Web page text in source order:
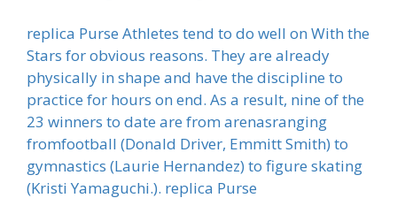
replica Purse Athletes tend to do well on With the
Stars for obvious reasons. They are already
physically in shape and have the discipline to
practice for hours on end. As a result, nine of the
23 winners to date are from arenasranging
fromfootball (Donald Driver, Emmitt Smith) to
gymnastics (Laurie Hernandez) to figure skating
(Kristi Yamaguchi.). replica Purse